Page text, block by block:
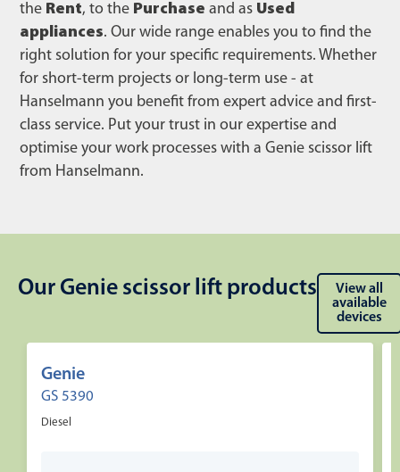
the Rent, to the Purchase and as Used
appliances. Our wide range enables you to find the
right solution for your specific requirements. Whether
for short-term projects or long-term use - at
Hanselmann you benefit from expert advice and first-
class service. Put your trust in our expertise and
optimise your work processes with a Genie scissor lift
from Hanselmann.
Our Genie scissor lift products
View all
available
devices
Genie
GS 5390
Diesel